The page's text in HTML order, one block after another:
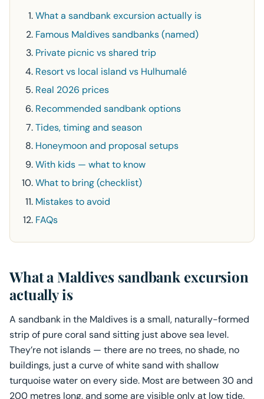
What a sandbank excursion actually is
Famous Maldives sandbanks (named)
Private picnic vs shared trip
Resort vs local island vs Hulhumalé
Real 2026 prices
Recommended sandbank options
Tides, timing and season
Honeymoon and proposal setups
With kids — what to know
What to bring (checklist)
Mistakes to avoid
FAQs
What a Maldives sandbank excursion
actually is
A sandbank in the Maldives is a small, naturally-formed
strip of pure coral sand sitting just above sea level.
They’re not islands — there are no trees, no shade, no
buildings, just a curve of white sand with shallow
turquoise water on every side. Most are between 30 and
200 metres long, and some are visible only at low tide.